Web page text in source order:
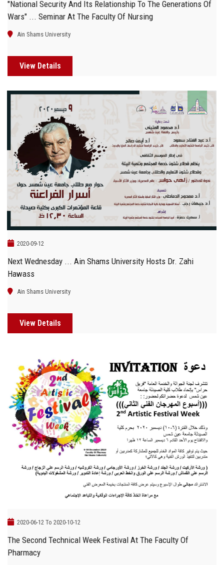
"National Security And Its Relationship To The Generations Of
Wars" ... Seminar At The Faculty Of Nursing
Ain Shams University
View Details
2020-09-12
Next Wednesday ... Ain Shams University Hosts Dr. Zahi
Hawass
Ain Shams University
View Details
2020-06-12 To 2020-10-12
The Second Technical Week Festival At The Faculty Of
Pharmacy